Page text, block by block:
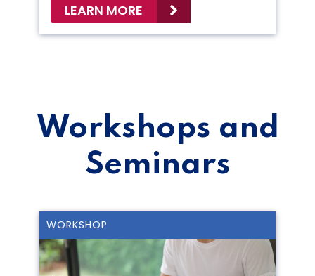
LEARN MORE
Workshops and
Seminars
WORKSHOP